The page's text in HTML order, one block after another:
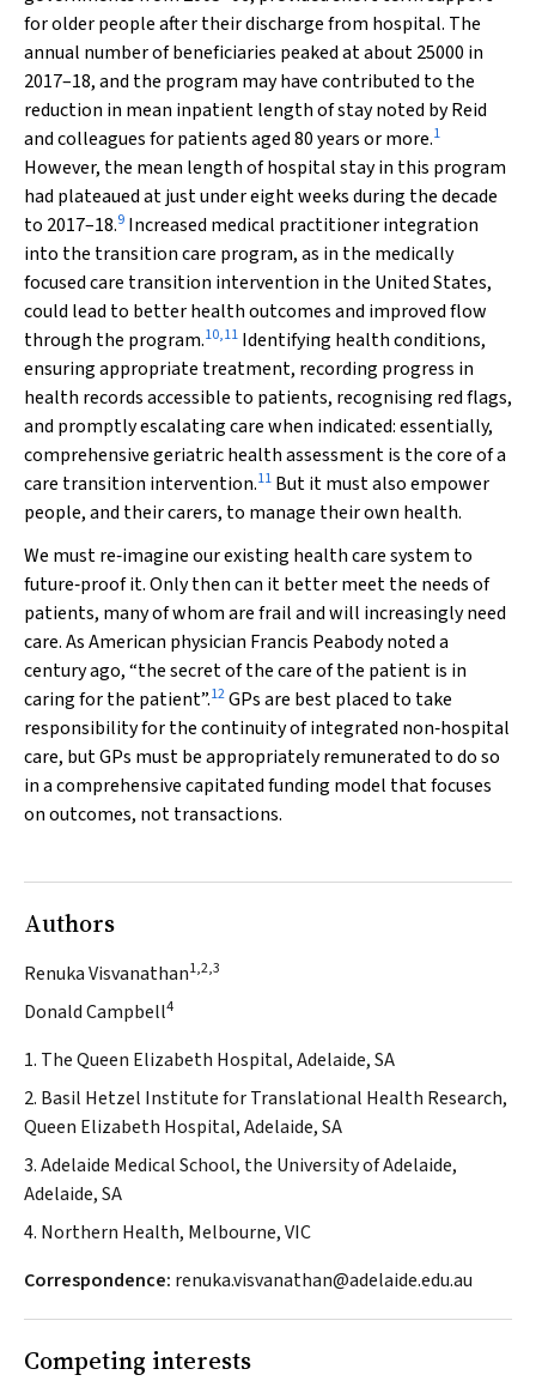
for older people after their discharge from hospital. The
annual number of beneficiaries peaked at about 25000 in
2017–18, and the program may have contributed to the
reduction in mean inpatient length of stay noted by Reid
and colleagues for patients aged 80 years or more.1
However, the mean length of hospital stay in this program
had plateaued at just under eight weeks during the decade
to 2017–18.9 Increased medical practitioner integration
into the transition care program, as in the medically
focused care transition intervention in the United States,
could lead to better health outcomes and improved flow
through the program.10,11 Identifying health conditions,
ensuring appropriate treatment, recording progress in
health records accessible to patients, recognising red flags,
and promptly escalating care when indicated: essentially,
comprehensive geriatric health assessment is the core of a
care transition intervention.11 But it must also empower
people, and their carers, to manage their own health.
We must re‐imagine our existing health care system to
future‐proof it. Only then can it better meet the needs of
patients, many of whom are frail and will increasingly need
care. As American physician Francis Peabody noted a
century ago, “the secret of the care of the patient is in
caring for the patient”.12GPs are best placed to take
responsibility for the continuity of integrated non‐hospital
care, but GPs must be appropriately remunerated to do so
in a comprehensive capitated funding model that focuses
on outcomes, not transactions.
Authors
Renuka Visvanathan1,2,3
Donald Campbell4
1. The Queen Elizabeth Hospital, Adelaide, SA
2. Basil Hetzel Institute for Translational Health Research,
Queen Elizabeth Hospital, Adelaide, SA
3. Adelaide Medical School, the University of Adelaide,
Adelaide, SA
4. Northern Health, Melbourne, VIC
Correspondence: renuka.visvanathan@adelaide.edu.au
Competing interests